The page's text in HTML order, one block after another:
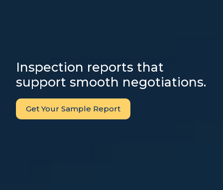
Inspection reports that
support smooth negotiations.
Get Your Sample Report